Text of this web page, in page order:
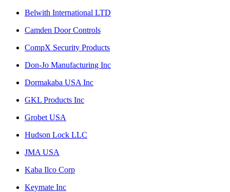
Belwith International LTD
Camden Door Controls
CompX Security Products
Don-Jo Manufacturing Inc
Dormakaba USA Inc
GKL Products Inc
Grobet USA
Hudson Lock LLC
JMA USA
Kaba Ilco Corp
Keymate Inc